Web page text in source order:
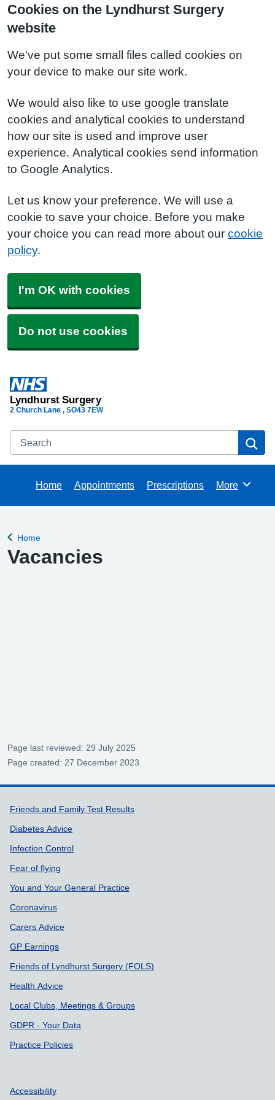
Cookies on the Lyndhurst Surgery
website
We've put some small files called cookies on
your device to make our site work.
We would also like to use google translate
cookies and analytical cookies to understand
how our site is used and improve user
experience. Analytical cookies send information
to Google Analytics.
Let us know your preference. We will use a
cookie to save your choice. Before you make
your choice you can read more about our cookie
policy.
I'm OK with cookies
Do not use cookies
Lyndhurst Surgery
2 Church Lane SO43 7EW
Search
Home Appointments Prescriptions Browse
More
Back to
Home
Vacancies
Page last reviewed: 29 July 2025
Page created: 27 December 2023
Support links
Friends and Family Test Results
Diabetes Advice
Infection Control
Fear of flying
You and Your General Practice
Coronavirus
Carers Advice
GP Earnings
Friends of Lyndhurst Surgery (FOLS)
Health Advice
Local Clubs, Meetings & Groups
GDPR - Your Data
Practice Policies
Accessibility